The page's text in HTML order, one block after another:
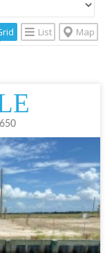
List Map